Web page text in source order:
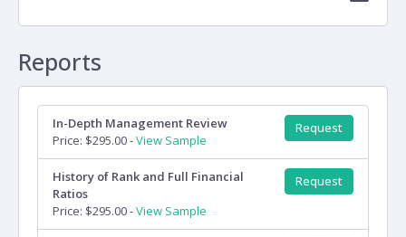
Reports
In-Depth Management Review
Price: $295.00 -View Sample
Request
History of Rank and Full Financial
Ratios
Price: $295.00 -View Sample
Request